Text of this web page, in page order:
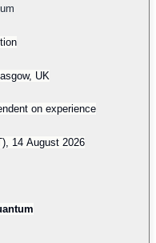
UK
on experience
14 August 2026